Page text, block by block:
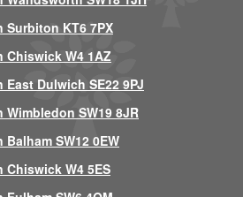
KT6 7PX
W4 1AZ
Dulwich SE22 9PJ
SW19 8JR
SW12 0EW
W4 5ES